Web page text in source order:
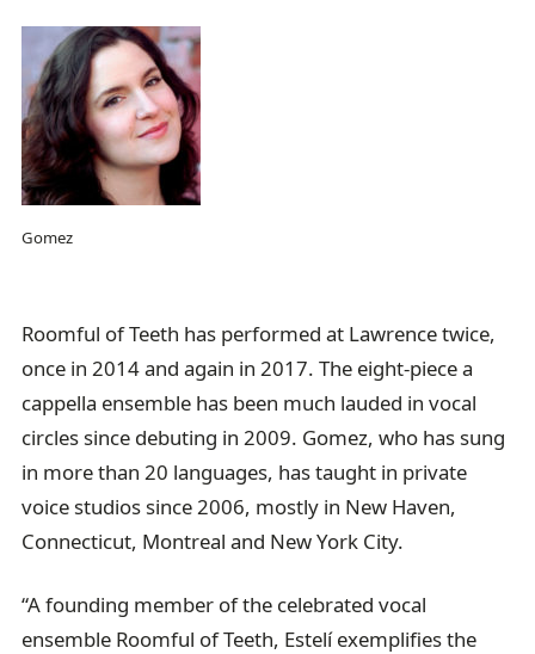
Gomez
Roomful of Teeth has performed at Lawrence twice,
once in 2014 and again in 2017. The eight-piece a
cappella ensemble has been much lauded in vocal
circles since debuting in 2009. Gomez, who has sung
in more than 20 languages, has taught in private
voice studios since 2006, mostly in New Haven,
Connecticut, Montreal and New York City.
“A founding member of the celebrated vocal
ensemble Roomful of Teeth, Estelí exemplifies the